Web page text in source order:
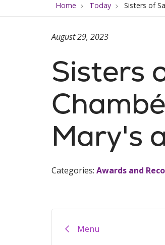
Home Today Sisters of
Sisters
Mary's
August 29, 2023
Categories: Awards and
Menu